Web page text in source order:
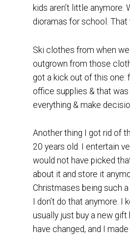
kids aren’t little
dioramas for school.
Ski clothes from when
outgrown from those
got a kick out of this one:
office supplies & that
everything & make
Another thing I got rid of
20 years old. I entertain
would not have picked
about it and store it
Christmases being such
I don’t do that anymore.
usually just buy a new gift
have changed, and I